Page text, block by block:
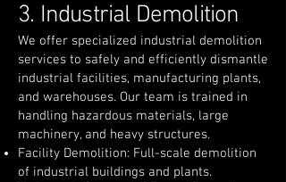
3. Industrial Demolition
We offer specialized industrial demolition
services to safely and efficiently dismantle
industrial facilities, manufacturing plants,
and warehouses. Our team is trained in
handling hazardous materials, large
machinery, and heavy structures.
Facility Demolition: Full-scale demolition
of industrial buildings and plants.